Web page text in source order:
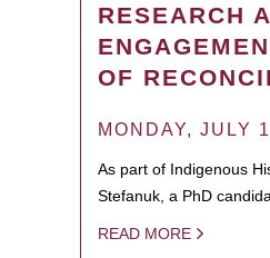
RESEARCH
OF
MONDAY, JULY
As part of Indigenous
Stefanuk, a PhD
READ MORE